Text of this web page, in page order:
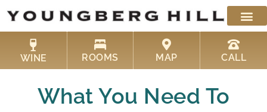
content
WINE ROOMS MAP CALL
What You Need To